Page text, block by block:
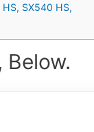
SX540 HS,